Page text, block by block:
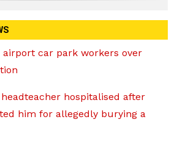
airport car park workers over
headteacher hospitalised after
him for allegedly burying a